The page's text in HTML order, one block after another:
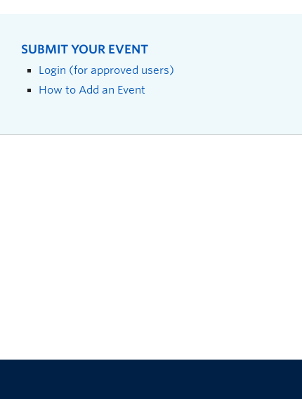
SUBMIT YOUR EVENT
Login (for approved users)
How to Add an Event